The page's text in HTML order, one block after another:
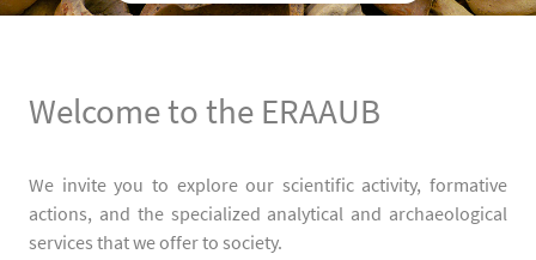
Welcome to the ERAAUB
We invite you to explore our scientific activity, formative
actions, and the specialized analytical and archaeological
services that we offer to society.